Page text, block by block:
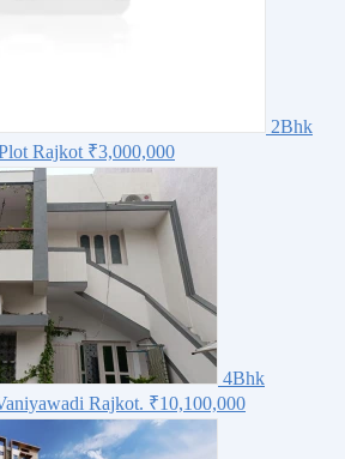
2Bhk
Rajkot ₹3,000,000
4Bhk
Rajkot. ₹10,100,000